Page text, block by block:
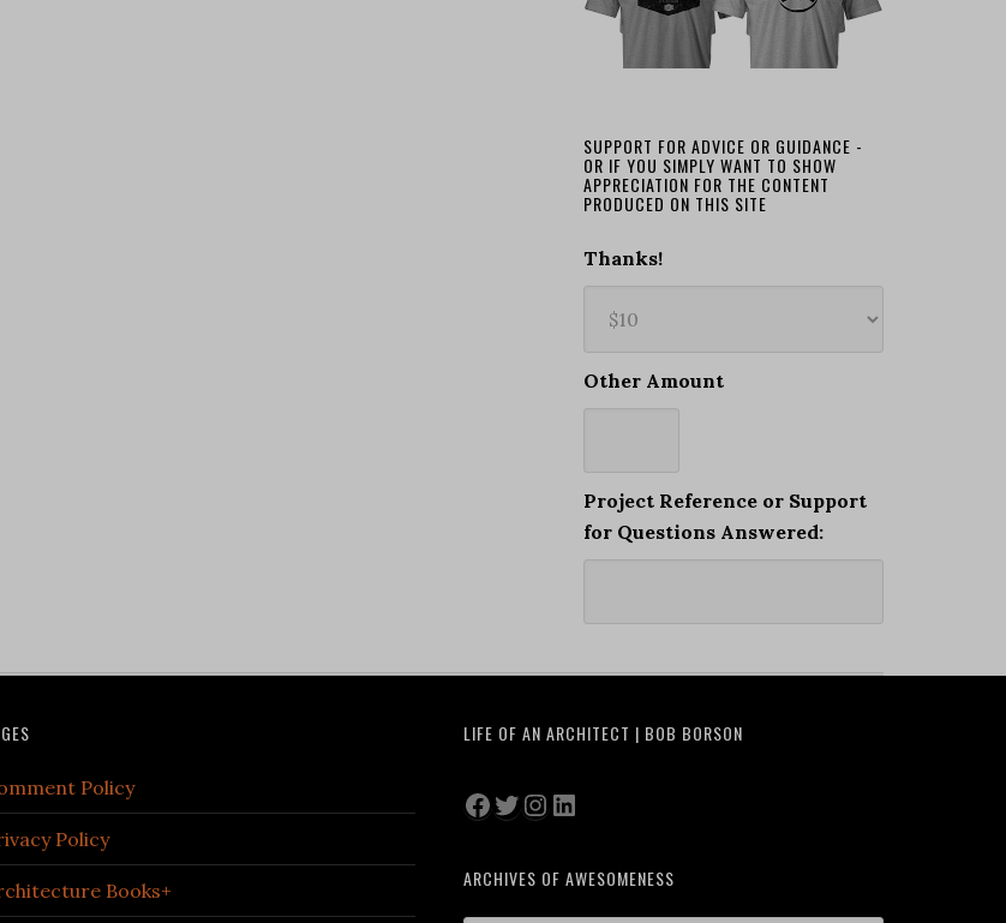
SUPPORT FOR ADVICE OR GUIDANCE -
OR IF YOU SIMPLY WANT TO SHOW
APPRECIATION FOR THE CONTENT
PRODUCED ON THIS SITE
Thanks!
Other Amount
Project Reference or Support
for Questions Answered:
Policy
Policy
Books+
LIFE OF AN ARCHITECT | BOB BORSON
Facebook
Twitter
Instagram
LinkedIn
ARCHIVES OF AWESOMENESS